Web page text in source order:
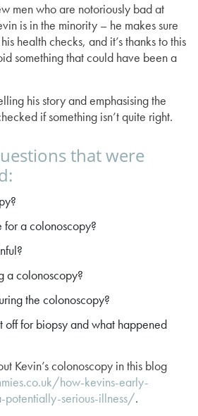
men who are notoriously bad at
is in the minority – he makes sure
health checks, and it’s thanks to this
something that could have been a
his story and emphasising the
if something isn’t quite right.
that were
a colonoscopy?
a colonoscopy?
the colonoscopy?
off for biopsy and what happened
Kevin’s colonoscopy in this blog
how-kevins-early-
potentially-serious-illness/.